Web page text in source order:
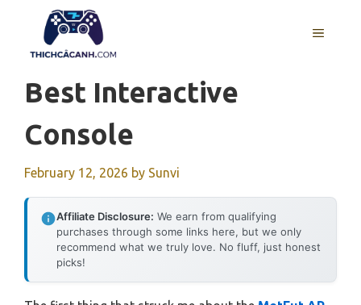
content
MENU
Best Interactive
Console
February 12, 2026 by Sunvi
Affiliate Disclosure: We earn from qualifying
purchases through some links here, but we only
recommend what we truly love. No fluff, just honest
picks!